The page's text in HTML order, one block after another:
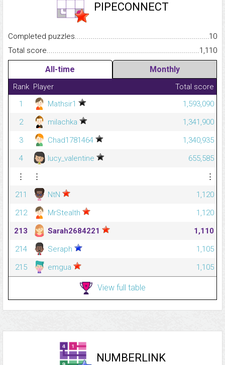
PIPECONNECT
Completed
10
Total
1,110
All-time Monthly
Rank Player
Total score
1
Mathsir1
1,593,090
2
milachka
1,341,900
3
Chad1781464
1,340,935
4
lucy_valentine
655,585
⋮
⋮
⋮
211
NtN
1,120
212
MrStealth
1,120
213
Sarah2684221
1,110
214
Seraph
1,105
215
emgua 1,105
View full table
NUMBERLINK